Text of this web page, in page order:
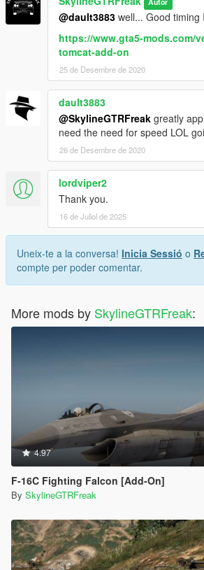
@dault3883 well... Good timing
https://www.gta5-mods.com/
tomcat-add-on
25 de Desembre de 2020
dault3883
@SkylineGTRFreak greatly
need the need for speed LOL
26 de Desembre de 2020
lordviper2
Thank you.
16 de Juliol de 2025
Uneix-te a la conversa! Inicia Sessió o
compte per poder comentar.
More mods by SkylineGTRFreak:
4.97
F-16C Fighting Falcon [Add-On]
By SkylineGTRFreak